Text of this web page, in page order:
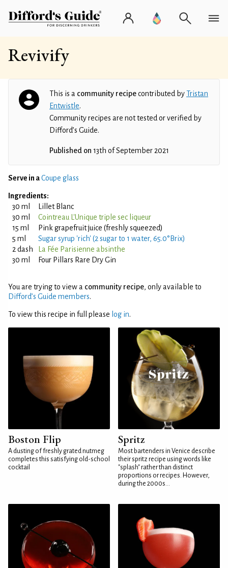
Revivify
This is a community recipecontributed byTristan
Entwistle.
Community recipes are not tested or verified by
Difford’s Guide.
Published on 13th of September 2021
Serve in aCoupe glass
Ingredients:
30 ml
Lillet Blanc
30 ml
Cointreau L'Unique triple sec liqueur
15 ml
Pink grapefruit juice (freshly squeezed)
5 ml
Sugar syrup 'rich' (2 sugar to 1 water, 65.0°Brix)
2 dash
La Fée Parisienne absinthe
30 ml
Four Pillars Rare Dry Gin
You are trying to view a community recipe, only available to
Difford’s Guide members.
To view this recipe in full please log in.
Boston Flip
A dusting of freshly grated nutmeg
completes this satisfying old-school
cocktail
Spritz
Most bartenders in Venice describe
their spritz recipe using words like
"splash" rather than distinct
proportions or recipes. However,
during the 2000s...